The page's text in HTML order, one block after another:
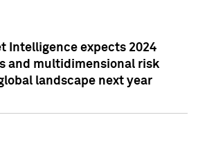
Intelligence expects 2024
and multidimensional risk
landscape next year